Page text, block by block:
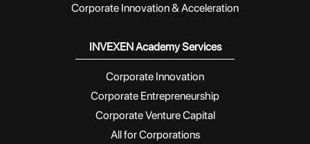
Corporate Innovation & Acceleration
INVEXEN Academy Services
Corporate Innovation
Corporate Entrepreneurship
Corporate Venture Capital
All for Corporations